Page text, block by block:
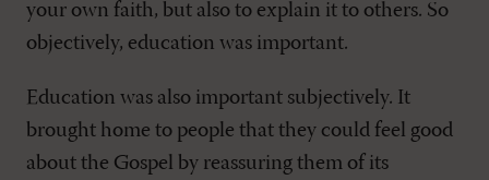
your own faith, but also to explain it to others. So
objectively, education was important.
Education was also important subjectively. It
brought home to people that they could feel good
about the Gospel by reassuring them of its